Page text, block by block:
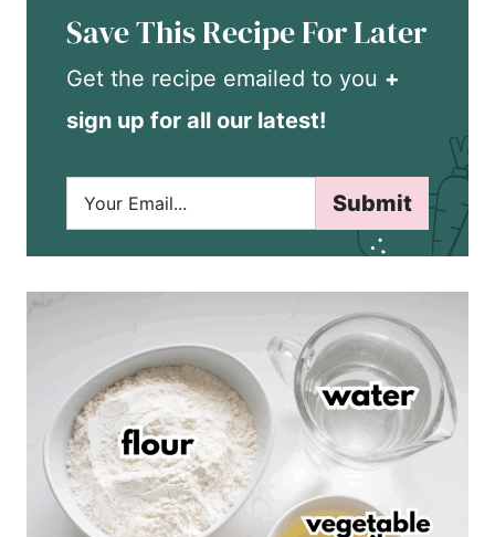
Save This Recipe For Later
Get the recipe emailed to you +
sign up for all our latest!
a
i
*
Submit